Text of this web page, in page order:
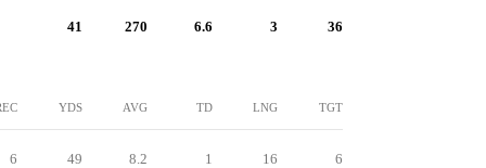
41 270 6.6 3 36
YDS AVG TD LNG TGT
6 49 8.2 1 16 6